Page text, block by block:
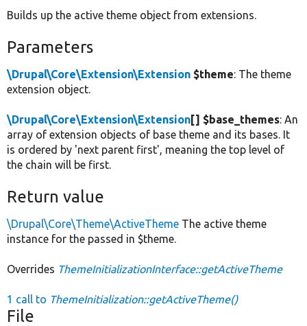
Builds up the active theme object from extensions.
Parameters
\Drupal\Core\Extension\Extension $theme: The theme
extension object.
\Drupal\Core\Extension\Extension[] $base_themes: An
array of extension objects of base theme and its bases. It
is ordered by 'next parent first', meaning the top level of
the chain will be first.
Return value
\Drupal\Core\Theme\ActiveTheme The active theme
instance for the passed in $theme.
Overrides ThemeInitializationInterface::getActiveTheme
1 call to ThemeInitialization::getActiveTheme()
File